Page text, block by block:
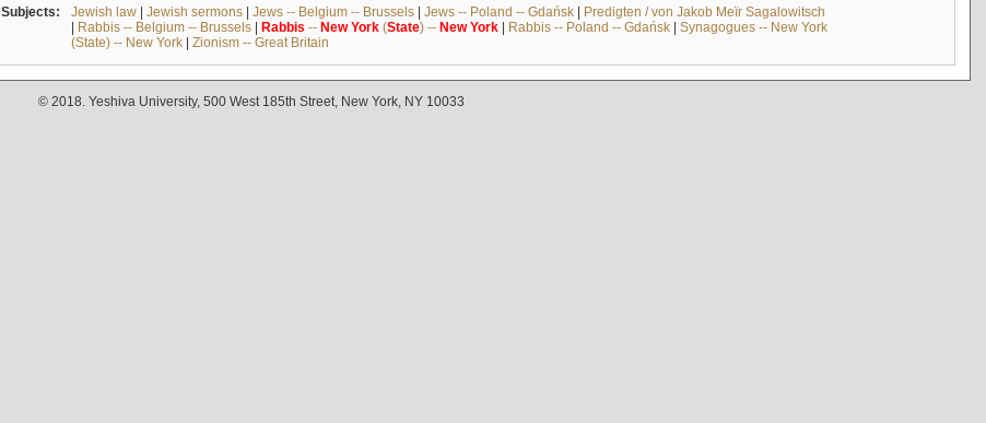
Subjects:
Jewish law| Jewish sermons| Jews -- Belgium -- Brussels| Jews -- Poland -- Gdańsk| Predigten / von Jakob Meïr Sagalowitsch
| Rabbis -- Belgium -- Brussels| Rabbis -- New York(State) -- New York| Rabbis -- Poland -- Gdańsk| Synagogues -- New York
(State) -- New York| Zionism -- Great Britain
© 2018. Yeshiva University, 500 West 185th Street, New York, NY 10033